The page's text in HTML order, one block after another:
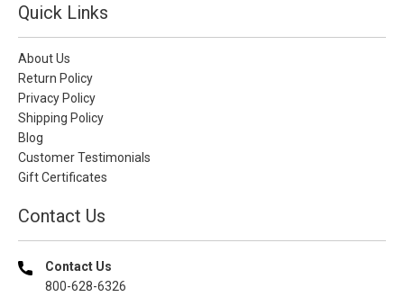
Quick Links
About Us
Return Policy
Privacy Policy
Shipping Policy
Blog
Customer Testimonials
Gift Certificates
Contact Us
Contact Us
800-628-6326